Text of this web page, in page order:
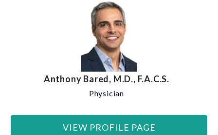
Anthony Bared, M.D., F.A.C.S.
Physician
VIEW PROFILE PAGE